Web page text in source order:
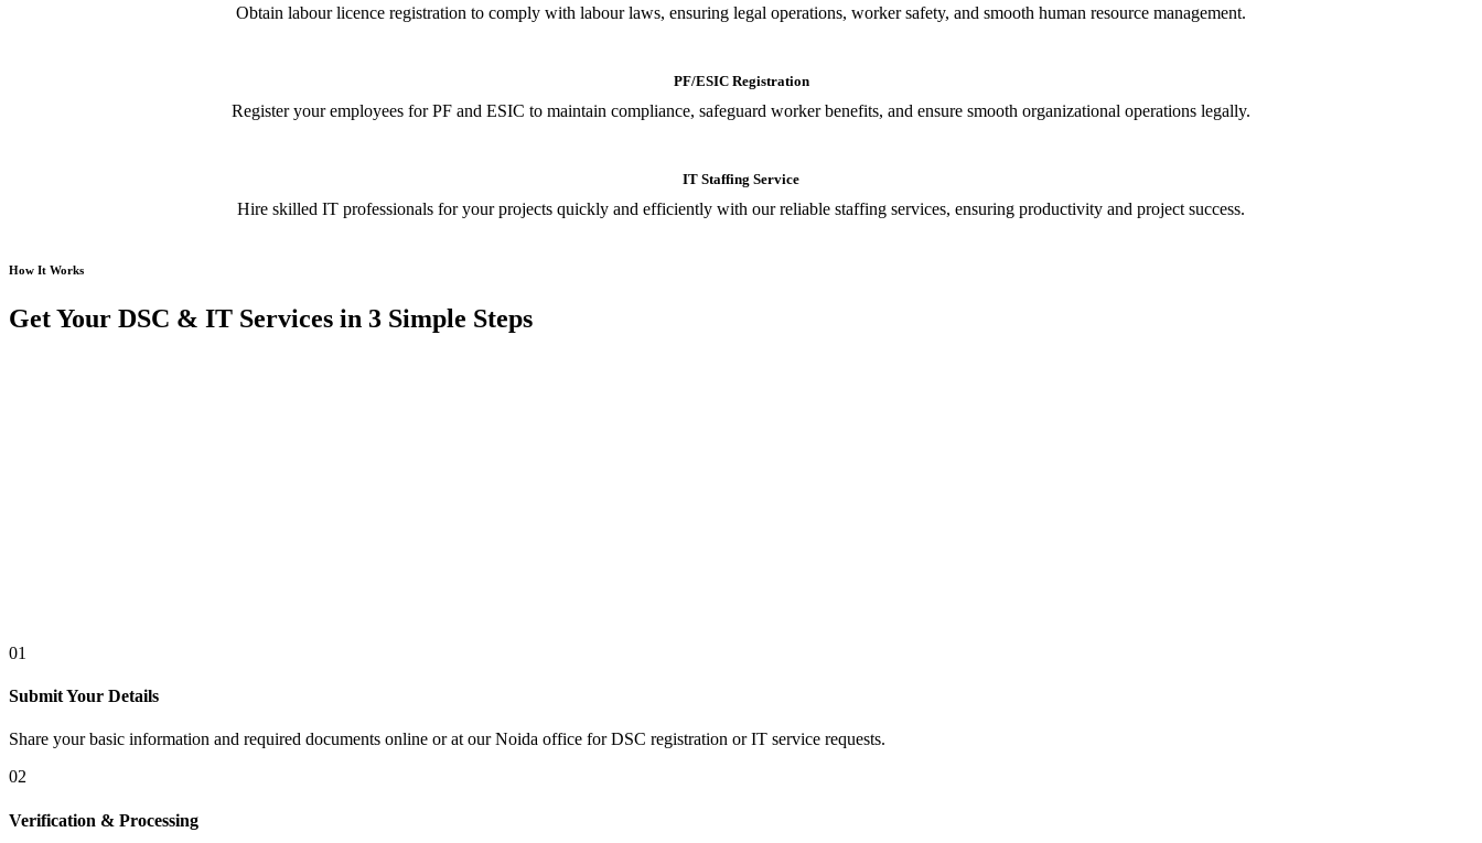
Obtain labour licence registration to comply with labour laws, ensuring legal operations, worker safety, and smooth human resource management.
PF/ESIC Registration
Register your employees for PF and ESIC to maintain compliance, safeguard worker benefits, and ensure smooth organizational operations legally.
IT Staffing Service
Hire skilled IT professionals for your projects quickly and efficiently with our reliable staffing services, ensuring productivity and project success.
How It Works
Get Your DSC & IT Services in 3 Simple Steps
01
Submit Your Details
Share your basic information and required documents online or at our Noida office for DSC registration or IT service requests.
02
Verification & Processing